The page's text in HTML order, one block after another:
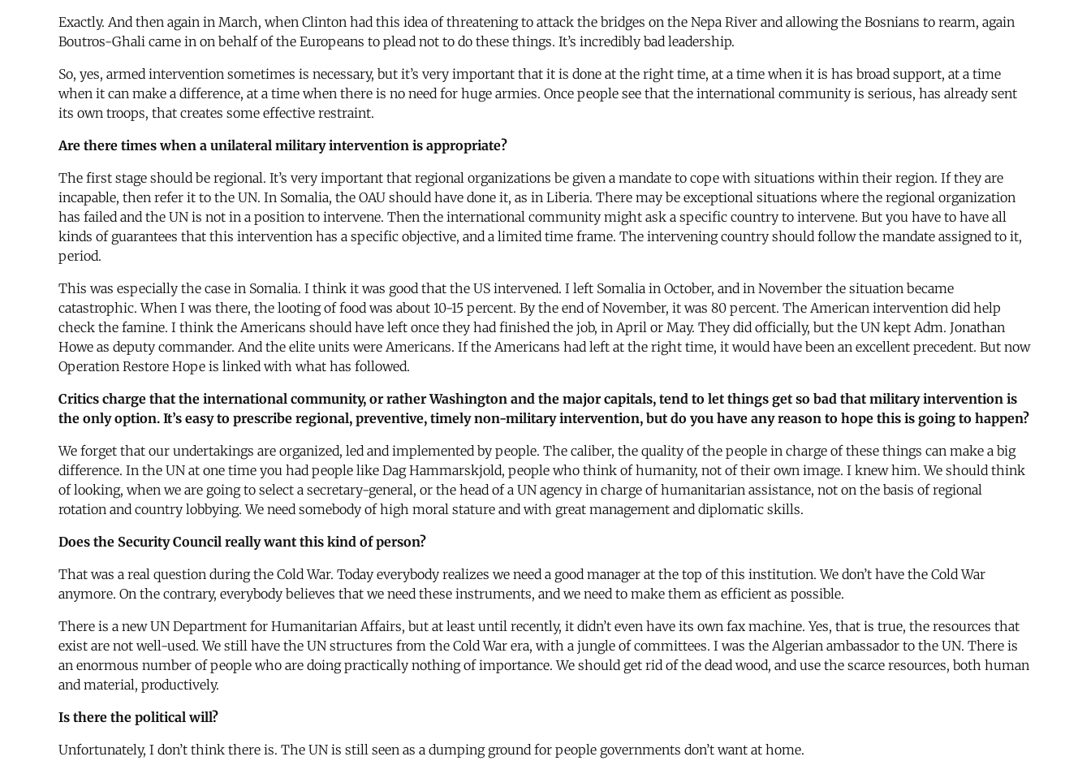
Exactly. And then again in March, when Clinton had this idea of threatening to attack the bridges on the Nepa River and allowing the Bosnians to rearm, again
Boutros-Ghali came in on behalf of the Europeans to plead not to do these things. It’s incredibly bad leadership.
So, yes, armed intervention sometimes is necessary, but it’s very important that it is done at the right time, at a time when it is has broad support, at a time
when it can make a difference, at a time when there is no need for huge armies. Once people see that the international community is serious, has already sent
its own troops, that creates some effective restraint.
Are there times when a unilateral military intervention is appropriate?
The first stage should be regional. It’s very important that regional organizations be given a mandate to cope with situations within their region. If they are
incapable, then refer it to the UN. In Somalia, the OAU should have done it, as in Liberia. There may be exceptional situations where the regional organization
has failed and the UN is not in a position to intervene. Then the international community might ask a specific country to intervene. But you have to have all
kinds of guarantees that this intervention has a specific objective, and a limited time frame. The intervening country should follow the mandate assigned to it,
period.
This was especially the case in Somalia. I think it was good that the US intervened. I left Somalia in October, and in November the situation became
catastrophic. When I was there, the looting of food was about 10-15 percent. By the end of November, it was 80 percent. The American intervention did help
check the famine. I think the Americans should have left once they had finished the job, in April or May. They did officially, but the UN kept Adm. Jonathan
Howe as deputy commander. And the elite units were Americans. If the Americans had left at the right time, it would have been an excellent precedent. But now
Operation Restore Hope is linked with what has followed.
Critics charge that the international community, or rather Washington and the major capitals, tend to let things get so bad that military intervention is
the only option. It’s easy to prescribe regional, preventive, timely non-military intervention, but do you have any reason to hope this is going to happen?
We forget that our undertakings are organized, led and implemented by people. The caliber, the quality of the people in charge of these things can make a big
difference. In the UN at one time you had people like Dag Hammarskjold, people who think of humanity, not of their own image. I knew him. We should think
of looking, when we are going to select a secretary-general, or the head of a UN agency in charge of humanitarian assistance, not on the basis of regional
rotation and country lobbying. We need somebody of high moral stature and with great management and diplomatic skills.
Does the Security Council really want this kind of person?
That was a real question during the Cold War. Today everybody realizes we need a good manager at the top of this institution. We don’t have the Cold War
anymore. On the contrary, everybody believes that we need these instruments, and we need to make them as efficient as possible.
There is a new UN Department for Humanitarian Affairs, but at least until recently, it didn’t even have its own fax machine. Yes, that is true, the resources that
exist are not well-used. We still have the UN structures from the Cold War era, with a jungle of committees. I was the Algerian ambassador to the UN. There is
an enormous number of people who are doing practically nothing of importance. We should get rid of the dead wood, and use the scarce resources, both human
and material, productively.
Is there the political will?
Unfortunately, I don’t think there is. The UN is still seen as a dumping ground for people governments don’t want at home.